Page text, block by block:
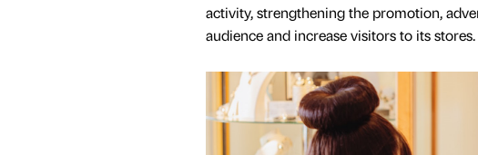
activity, strengthening the promotion,
audience and increase visitors to its stores.